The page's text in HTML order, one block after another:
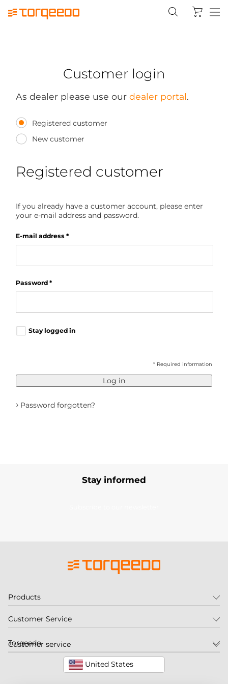
Customer login
As dealer please use our dealer portal.
Registered customer
New customer
Registered customer
If you already have a customer account, please enter
your e-mail address and password.
E-mail address *
Password *
Stay logged in
* Required information
Log in
› Password forgotten?
Stay informed
Customer service
United States
Products
Customer Service
Torqeedo